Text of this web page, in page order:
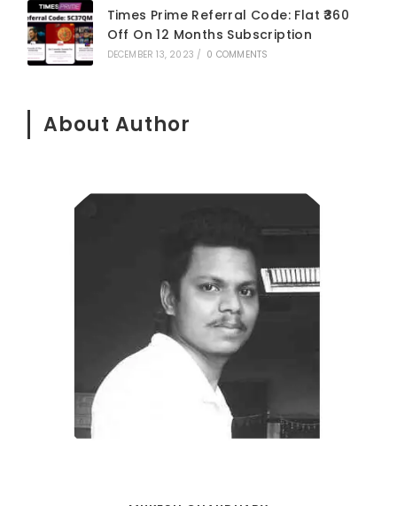
Times Prime Referral Code: Flat ₹360
Off On 12 Months Subscription
DECEMBER 13, 2023 / 0 COMMENTS
About Author